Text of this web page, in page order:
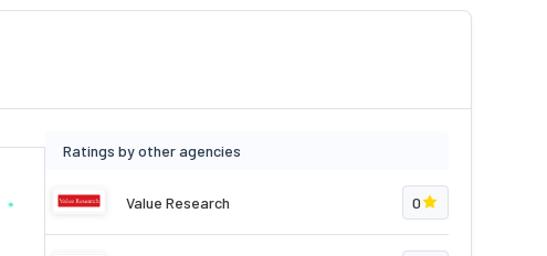
Ratings by other agencies
Value Research 0